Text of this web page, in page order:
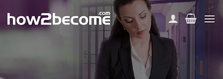
content